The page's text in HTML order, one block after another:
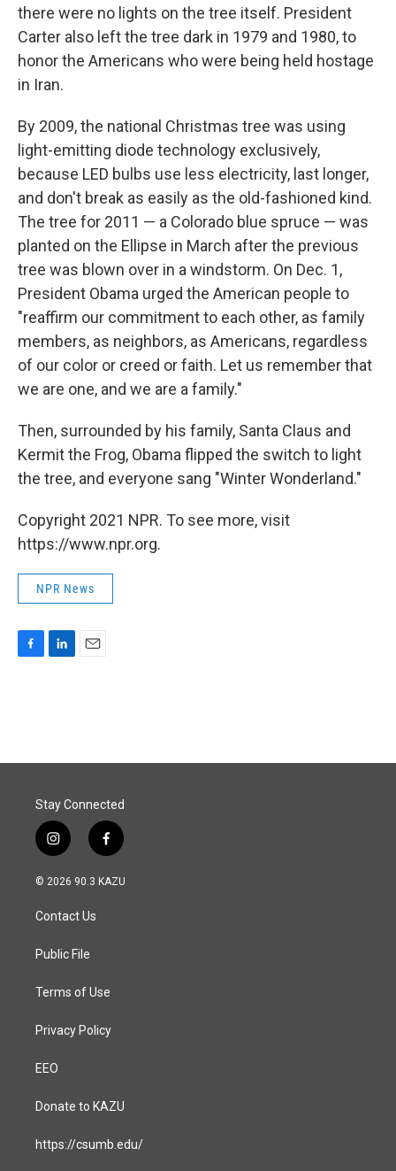
there were no lights on the tree itself. President
Carter also left the tree dark in 1979 and 1980, to
honor the Americans who were being held hostage
in Iran.
By 2009, the national Christmas tree was using
light-emitting diode technology exclusively,
because LED bulbs use less electricity, last longer,
and don't break as easily as the old-fashioned kind.
The tree for 2011 — a Colorado blue spruce — was
planted on the Ellipse in March after the previous
tree was blown over in a windstorm. On Dec. 1,
President Obama urged the American people to
"reaffirm our commitment to each other, as family
members, as neighbors, as Americans, regardless
of our color or creed or faith. Let us remember that
we are one, and we are a family."
Then, surrounded by his family, Santa Claus and
Kermit the Frog, Obama flipped the switch to light
the tree, and everyone sang "Winter Wonderland."
Copyright 2021 NPR. To see more, visit
https://www.npr.org.
NPR News
o
I
Stay Connected
i
n
s
a
g
a
f
a
c
© 2026 90.3 KAZU
Contact Us
Public File
Terms of Use
Privacy Policy
EEO
Donate to KAZU
https://csumb.edu/